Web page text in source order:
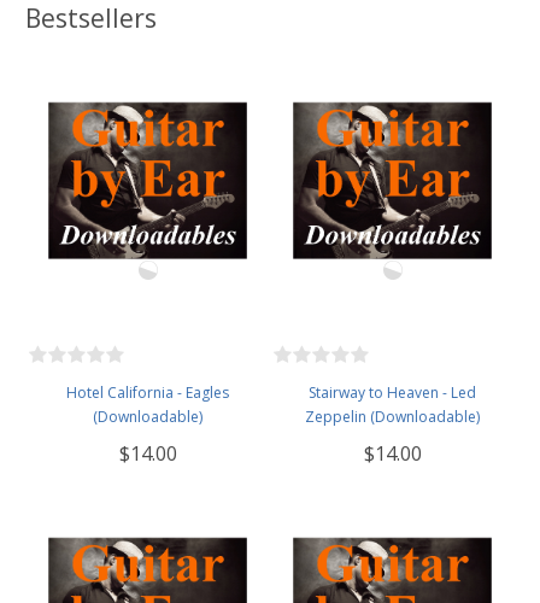
Bestsellers
Hotel California - Eagles
(Downloadable)
$14.00
Stairway to Heaven - Led
Zeppelin (Downloadable)
$14.00